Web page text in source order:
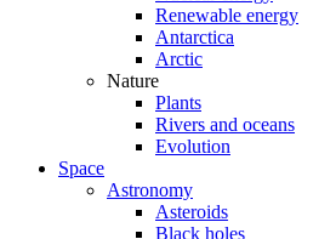
Renewable energy
Antarctica
Arctic
Nature
Plants
Rivers and oceans
Evolution
Space
Astronomy
Asteroids
Black holes